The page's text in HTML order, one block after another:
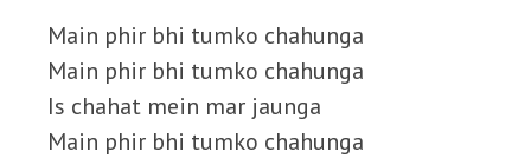
Main phir bhi tumko chahunga
Main phir bhi tumko chahunga
Is chahat mein mar jaunga
Main phir bhi tumko chahunga